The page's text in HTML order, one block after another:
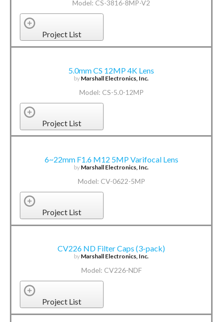
Model: CS-3816-8MP-V2
Project List
5.0mm CS 12MP 4K Lens
by Marshall Electronics, Inc.
Model: CS-5.0-12MP
Project List
6~22mm F1.6 M12 5MP Varifocal Lens
by Marshall Electronics, Inc.
Model: CV-0622-5MP
Project List
CV226 ND Filter Caps (3-pack)
by Marshall Electronics, Inc.
Model: CV226-NDF
Project List